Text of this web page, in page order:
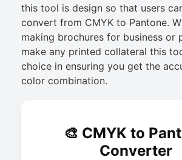
this tool is design so that users
convert from CMYK to Pantone.
making brochures for business or
make any printed collateral this
choice in ensuring you get the
color combination.
🎨 CMYK to
Converter